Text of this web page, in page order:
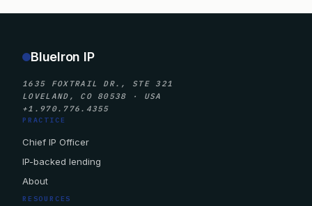
BlueIron IP
1635 FOXTRAIL DR., STE 321
LOVELAND, CO 80538 · USA
+1.970.776.4355
PRACTICE
Chief IP Officer
IP-backed lending
About
RESOURCES